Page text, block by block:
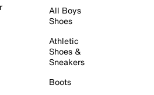
All Boys
Shoes
Athletic
Shoes &
Sneakers
Boots